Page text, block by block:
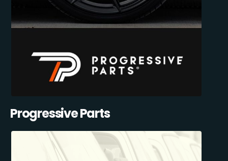
Progressive Parts